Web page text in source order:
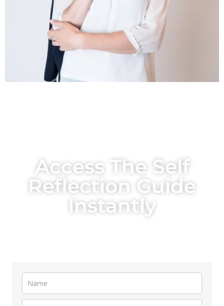
Access The Self
Reflection Guide
Instantly